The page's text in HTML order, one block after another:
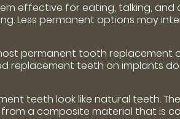
effective for eating, talking, and
Less permanent options may
permanent tooth replacement
replacement teeth on implants
teeth look like natural teeth.
a composite material that is